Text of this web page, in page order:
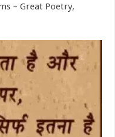
– Great Poetry,